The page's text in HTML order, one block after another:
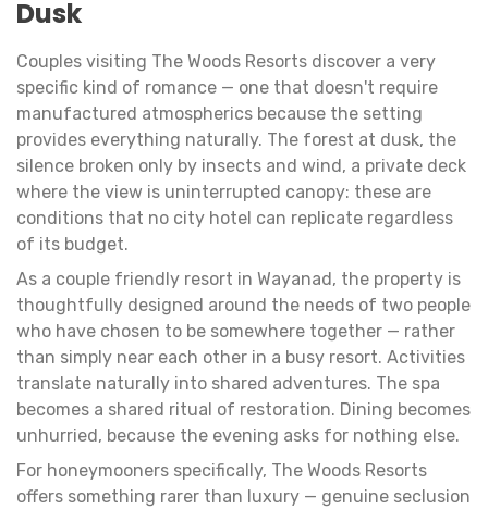
Dusk
Couples visiting The Woods Resorts discover a very
specific kind of romance — one that doesn't require
manufactured atmospherics because the setting
provides everything naturally. The forest at dusk, the
silence broken only by insects and wind, a private deck
where the view is uninterrupted canopy: these are
conditions that no city hotel can replicate regardless
of its budget.
As a couple friendly resort in Wayanad, the property is
thoughtfully designed around the needs of two people
who have chosen to be somewhere together — rather
than simply near each other in a busy resort. Activities
translate naturally into shared adventures. The spa
becomes a shared ritual of restoration. Dining becomes
unhurried, because the evening asks for nothing else.
For honeymooners specifically, The Woods Resorts
offers something rarer than luxury — genuine seclusion